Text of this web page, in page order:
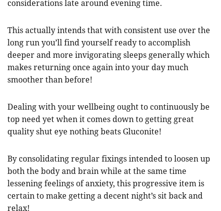
considerations late around evening time.
This actually intends that with consistent use over the
long run you’ll find yourself ready to accomplish
deeper and more invigorating sleeps generally which
makes returning once again into your day much
smoother than before!
Dealing with your wellbeing ought to continuously be
top need yet when it comes down to getting great
quality shut eye nothing beats Gluconite!
By consolidating regular fixings intended to loosen up
both the body and brain while at the same time
lessening feelings of anxiety, this progressive item is
certain to make getting a decent night’s sit back and
relax!